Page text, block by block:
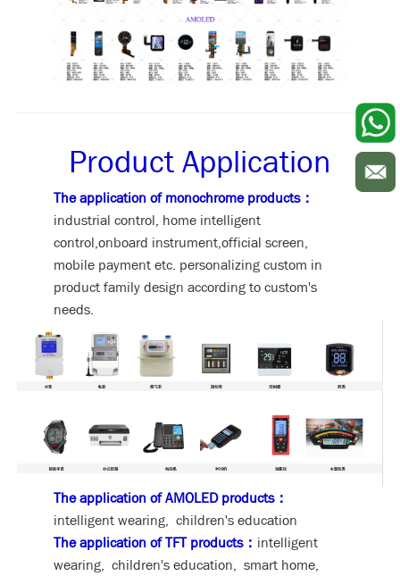
Product Application
The application of monochrome products：
industrial control, home intelligent
control,onboard instrument,official screen,
mobile payment etc. personalizing custom in
product family design according to custom's
needs.
The application of AMOLED products：
intelligent wearing, children's education
The application of TFT products： intelligent
wearing, children's education, smart home,